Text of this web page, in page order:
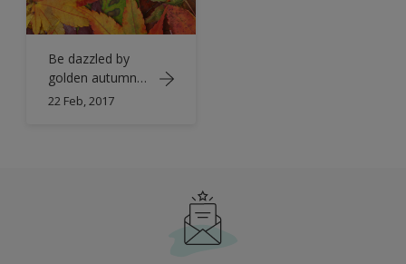
Be dazzled by
golden autumn
hues
22 Feb, 2017